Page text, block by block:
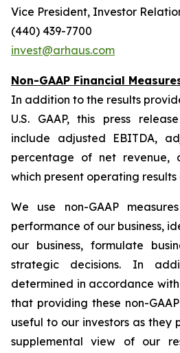
Vice President, Investor
(440) 439-7700
invest@arhaus.com
Non-GAAP Financial
In addition to the results
U.S. GAAP, this press
include adjusted EBITDA,
percentage of net revenue,
which present operating
We use non-GAAP
performance of our business,
our business, formulate
strategic decisions. In
determined in accordance with
that providing these non-
useful to our investors as they
supplemental view of our